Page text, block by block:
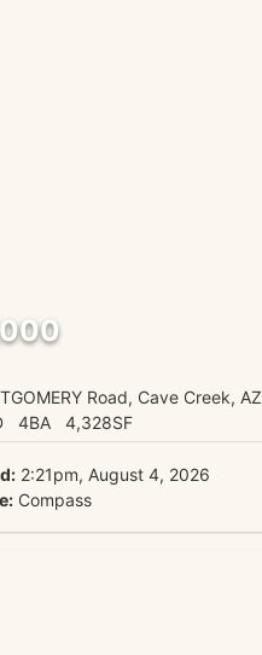
Road, Cave Creek, AZ
4BA 4,328SF
2:21pm, August 4, 2026
Compass